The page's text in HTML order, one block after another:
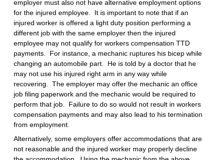
employer must also not have alternative employment options
for the injured employee. It is important to note that if an
injured worker is offered a light duty position performing a
different job with the same employer then the injured
employee may not qualify for workers compensation TTD
payments. For instance, a mechanic ruptures his bicep while
changing an automobile part. He is told by a doctor that he
may not use his injured right arm in any way while
recovering. The employer may offer the mechanic an office
job filing paperwork and the mechanic would be required to
perform that job. Failure to do so would not result in workers
compensation payments and may also lead to his termination
from employment.
Alternatively, some employers offer accommodations that are
not reasonable and the injured worker may properly decline